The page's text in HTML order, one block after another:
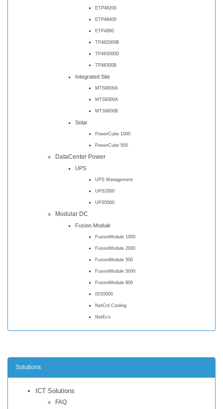
ETP48200
ETP48400
ETP4860
TP482000B
TP483000D
TP48300B
Integrated Site
MTS9000A
MTS9300A
MTS9600B
Solar
PowerCube 1000
PowerCube 500
DataCenter Power
UPS
UPS Management
UPS2000
UPS5000
Modular DC
Fusion Module
FusionModule 1000
FusionModule 2000
FusionModule 500
FusionModule 5000
FusionModule 800
IDS5000
NetCol Cooling
NetEco
Solutions
ICT Solutions
FAQ